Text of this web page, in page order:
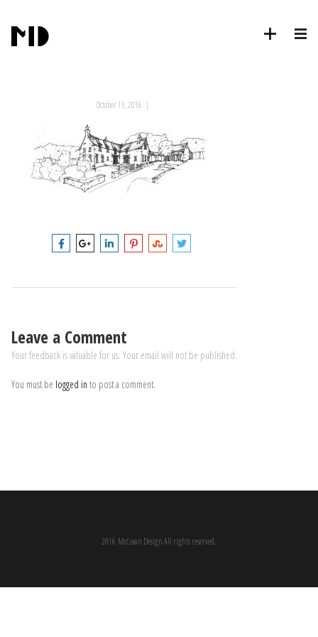
October 13, 2016 |
Leave a Comment
Your feedback is valuable for us. Your email will not be published.
You must be logged in to post a comment.
2016 McCown Design All rights reserved.